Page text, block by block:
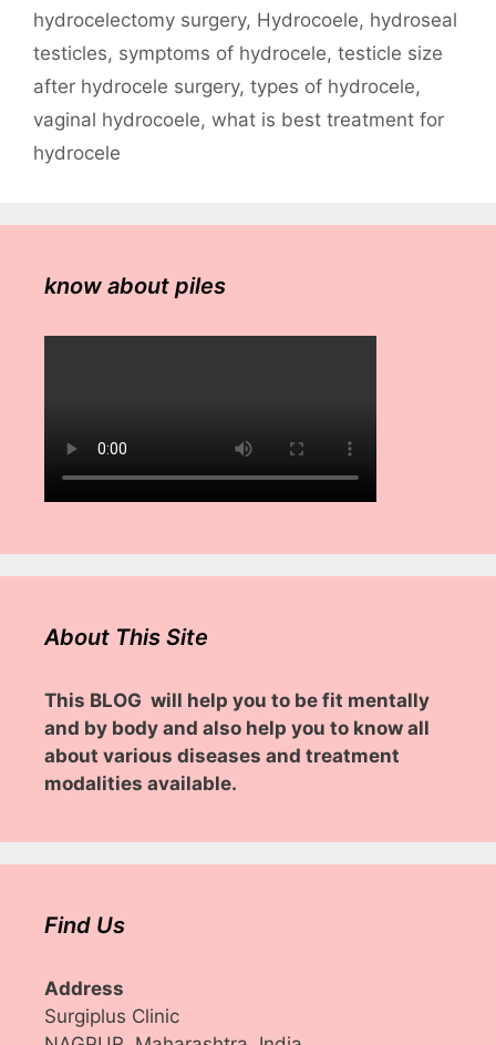
hydrocelectomy surgery, Hydrocoele, hydroseal
testicles, symptoms of hydrocele, testicle size
after hydrocele surgery, types of hydrocele,
vaginal hydrocoele, what is best treatment for
hydrocele
know about piles
About This Site
This BLOG will help you to be fit mentally
and by body and also help you to know all
about various diseases and treatment
modalities available.
Find Us
Address
Surgiplus Clinic